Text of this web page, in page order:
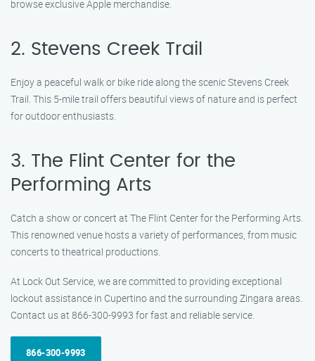
browse exclusive Apple merchandise.
2. Stevens Creek Trail
Enjoy a peaceful walk or bike ride along the scenic Stevens Creek
Trail. This 5-mile trail offers beautiful views of nature and is perfect
for outdoor enthusiasts.
3. The Flint Center for the
Performing Arts
Catch a show or concert at The Flint Center for the Performing Arts.
This renowned venue hosts a variety of performances, from music
concerts to theatrical productions.
At Lock Out Service, we are committed to providing exceptional
lockout assistance in Cupertino and the surrounding Zingara areas.
Contact us at 866-300-9993 for fast and reliable service.
866-300-9993